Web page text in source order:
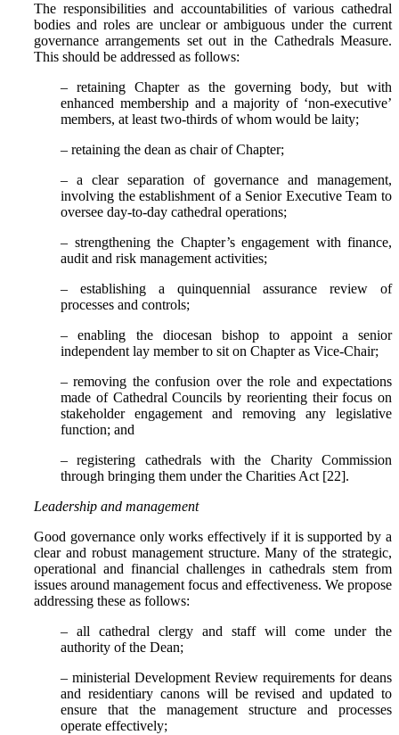
The responsibilities and accountabilities of various cathedral
bodies and roles are unclear or ambiguous under the current
governance arrangements set out in the Cathedrals Measure.
This should be addressed as follows:
– retaining Chapter as the governing body, but with
enhanced membership and a majority of ‘non-executive’
members, at least two-thirds of whom would be laity;
– retaining the dean as chair of Chapter;
– a clear separation of governance and management,
involving the establishment of a Senior Executive Team to
oversee day-to-day cathedral operations;
– strengthening the Chapter’s engagement with finance,
audit and risk management activities;
– establishing a quinquennial assurance review of
processes and controls;
– enabling the diocesan bishop to appoint a senior
independent lay member to sit on Chapter as Vice-Chair;
– removing the confusion over the role and expectations
made of Cathedral Councils by reorienting their focus on
stakeholder engagement and removing any legislative
function; and
– registering cathedrals with the Charity Commission
through bringing them under the Charities Act [22].
Leadership and management
Good governance only works effectively if it is supported by a
clear and robust management structure. Many of the strategic,
operational and financial challenges in cathedrals stem from
issues around management focus and effectiveness. We propose
addressing these as follows:
– all cathedral clergy and staff will come under the
authority of the Dean;
– ministerial Development Review requirements for deans
and residentiary canons will be revised and updated to
ensure that the management structure and processes
operate effectively;